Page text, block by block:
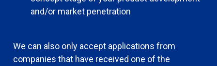
and/or market penetration
We can also only accept applications from
companies that have received one of the